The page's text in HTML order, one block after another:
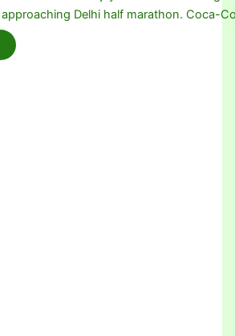
Delhi half marathon. Coca-